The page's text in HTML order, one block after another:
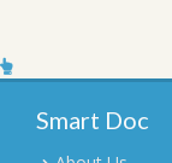
Smart Doc